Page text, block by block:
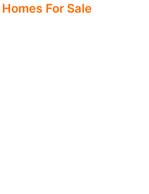
For Sale